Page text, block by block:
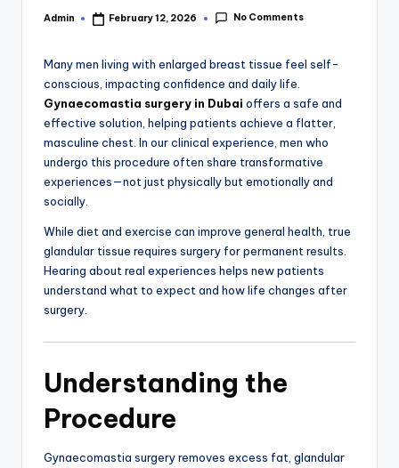
Admin February 12, 2026 No Comments
Many men living with enlarged breast tissue feel self-
conscious, impacting confidence and daily life.
Gynaecomastia surgery in Dubai offers a safe and
effective solution, helping patients achieve a flatter,
masculine chest. In our clinical experience, men who
undergo this procedure often share transformative
experiences—not just physically but emotionally and
socially.
While diet and exercise can improve general health, true
glandular tissue requires surgery for permanent results.
Hearing about real experiences helps new patients
understand what to expect and how life changes after
surgery.
Understanding the
Procedure
Gynaecomastia surgery removes excess fat, glandular